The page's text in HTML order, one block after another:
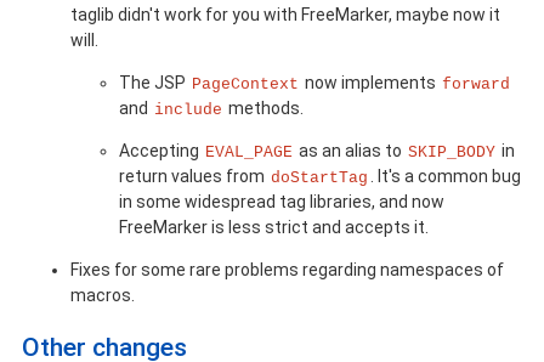
taglib didn't work for you with FreeMarker, maybe now it
will.
The JSP PageContext now implements forward
and include methods.
Accepting EVAL_PAGE as an alias to SKIP_BODY in
return values from doStartTag
. It's a common bug
in some widespread tag libraries, and now
FreeMarker is less strict and accepts it.
Fixes for some rare problems regarding namespaces of
macros.
Other changes